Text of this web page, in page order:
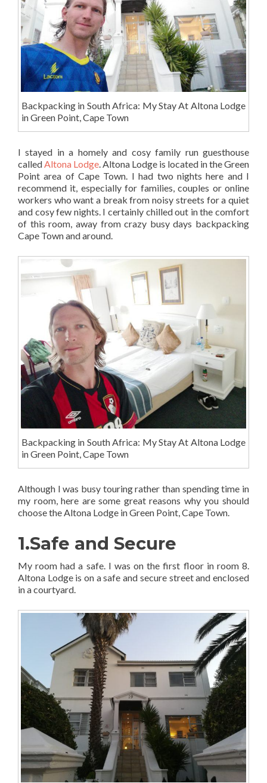
Backpacking in South Africa: My Stay At Altona Lodge
in Green Point, Cape Town
I stayed in a homely and cosy family run guesthouse
called Altona Lodge . Altona Lodge is located in the Green
Point area of Cape Town. I had two nights here and I
recommend it, especially for families, couples or online
workers who want a break from noisy streets for a quiet
and cosy few nights. I certainly chilled out in the comfort
of this room, away from crazy busy days backpacking
Cape Town and around.
Backpacking in South Africa: My Stay At Altona Lodge
in Green Point, Cape Town
Although I was busy touring rather than spending time in
my room, here are some great reasons why you should
choose the Altona Lodge in Green Point, Cape Town.
1.Safe and Secure
My room had a safe. I was on the first floor in room 8.
Altona Lodge is on a safe and secure street and enclosed
in a courtyard.